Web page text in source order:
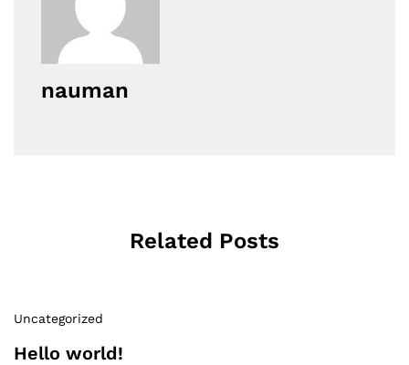
nauman
Related Posts
Uncategorized
Hello world!